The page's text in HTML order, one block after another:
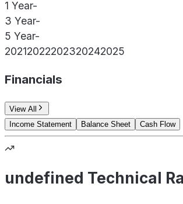
1 Year-
3 Year-
5 Year-
20212022202320242025
Financials
View All
Income Statement
Balance Sheet Cash Flow
undefined Technical